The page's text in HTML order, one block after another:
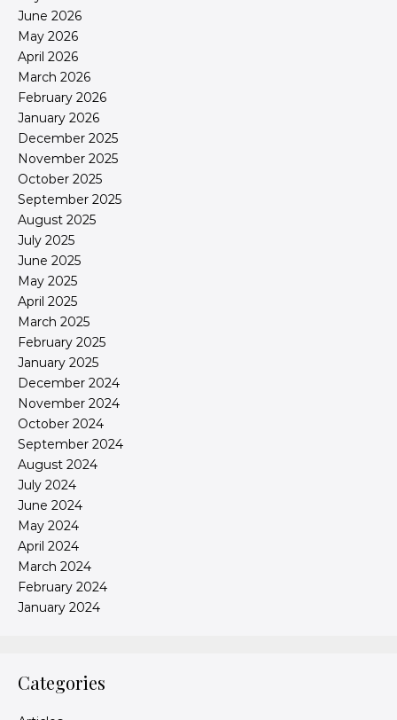
June 2026
May 2026
April 2026
March 2026
February 2026
January 2026
December 2025
November 2025
October 2025
September 2025
August 2025
July 2025
June 2025
May 2025
April 2025
March 2025
February 2025
January 2025
December 2024
November 2024
October 2024
September 2024
August 2024
July 2024
June 2024
May 2024
April 2024
March 2024
February 2024
January 2024
Categories